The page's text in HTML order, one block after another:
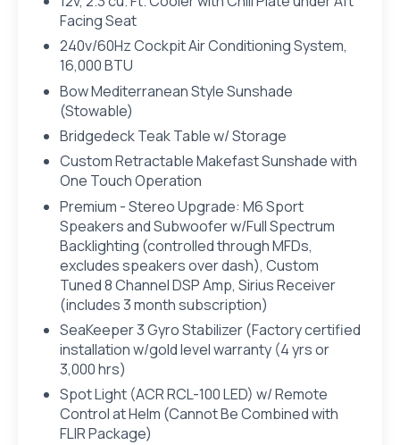
Facing Seat
240v/60Hz Cockpit Air Conditioning System,
16,000 BTU
Bow Mediterranean Style Sunshade
(Stowable)
Bridgedeck Teak Table w/ Storage
Custom Retractable Makefast Sunshade with
One Touch Operation
Premium - Stereo Upgrade: M6 Sport
Speakers and Subwoofer w/Full Spectrum
Backlighting (controlled through MFDs,
excludes speakers over dash), Custom
Tuned 8 Channel DSP Amp, Sirius Receiver
(includes 3 month subscription)
SeaKeeper 3 Gyro Stabilizer (Factory certified
installation w/gold level warranty (4 yrs or
3,000 hrs)
Spot Light (ACR RCL-100 LED) w/ Remote
Control at Helm (Cannot Be Combined with
FLIR Package)